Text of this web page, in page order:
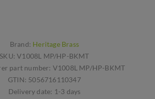
Brand: Heritage Brass
SKU: V1008L MP/HP-BKMT
part number: V1008L MP/HP-BKMT
GTIN: 5056716110347
Delivery date: 1-3 days